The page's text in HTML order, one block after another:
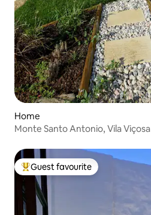
Home
Monte Santo Antonio, Vila Viçosa
Top guest favourite
Guest favourite